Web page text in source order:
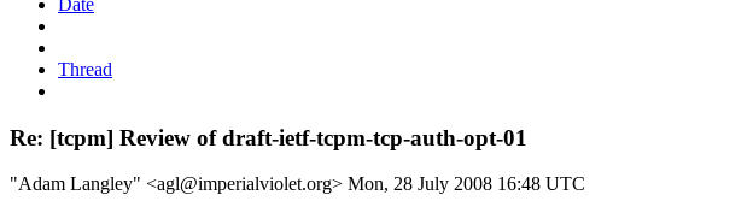
Date
Thread
Re: [tcpm] Review of draft-ietf-tcpm-tcp-auth-opt-01
"Adam Langley" <agl@imperialviolet.org> Mon, 28 July 2008 16:48 UTC